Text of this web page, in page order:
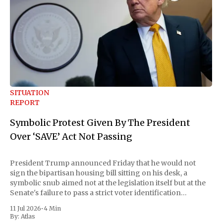
SITUATION
REPORT
Symbolic Protest Given By The President
Over ‘SAVE’ Act Not Passing
President Trump announced Friday that he would not
sign the bipartisan housing bill sitting on his desk, a
symbolic snub aimed not at the legislation itself but at the
Senate's failure to pass a strict voter identification
short of
11 Jul 2026•4 Min
By: Atlas